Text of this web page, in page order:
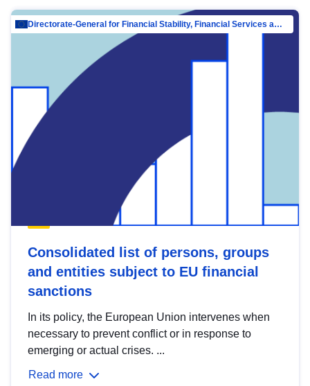
Directorate-General for Financial Stability, Financial Services and Capital Mar…
Consolidated list of persons, groups
and entities subject to EU financial
sanctions
In its policy, the European Union intervenes when
necessary to prevent conflict or in response to
emerging or actual crises. ...
Read more